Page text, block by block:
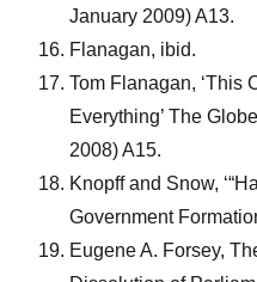
January 2009) A13.
Flanagan, ibid.
Tom Flanagan, ‘This
Everything’ The
2008) A15.
Knopff and Snow,
Government
Eugene A. Forsey,